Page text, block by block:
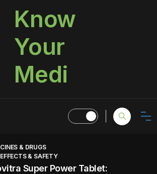
Know
Your
Medi
& DRUGS
& SAFETY
Super Power Tablet: